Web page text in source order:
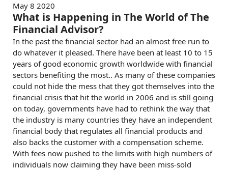
May 8 2020
What is Happening in The World of The
Financial Advisor?
In the past the financial sector had an almost free run to
do whatever it pleased. There have been at least 10 to 15
years of good economic growth worldwide with financial
sectors benefiting the most.. As many of these companies
could not hide the mess that they got themselves into the
financial crisis that hit the world in 2006 and is still going
on today, governments have had to rethink the way that
the industry is many countries they have an independent
financial body that regulates all financial products and
also backs the customer with a compensation scheme.
With fees now pushed to the limits with high numbers of
individuals now claiming they have been miss-sold